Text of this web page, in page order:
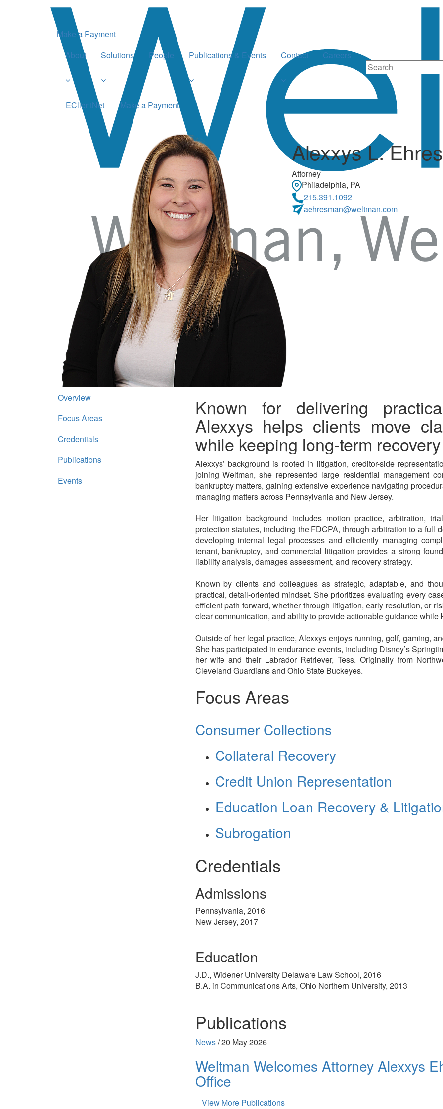
Make a Payment
About
Solutions People Publications & Events Contact Careers
EClientNet Make a Payment
Alexxys L.
Attorney
Philadelphia, PA
215.391.1092
aehresman@weltman.com
Overview
Focus Areas
Credentials
Publications
Events
Known for delivering
Alexxys helps clients move
while keeping long-term
Alexxys’ background is rooted in litigation, creditor-side
joining Weltman, she represented large residential management
bankruptcy matters, gaining extensive experience navigating
managing matters across Pennsylvania and New Jersey.
Her litigation background includes motion practice, arbitration,
protection statutes, including the FDCPA, through arbitration to a full
developing internal legal processes and efficiently managing
tenant, bankruptcy, and commercial litigation provides a strong
liability analysis, damages assessment, and recovery strategy.
Known by clients and colleagues as strategic, adaptable, and
practical, detail-oriented mindset. She prioritizes evaluating every
efficient path forward, whether through litigation, early resolution, or
clear communication, and ability to provide actionable guidance while
Outside of her legal practice, Alexxys enjoys running, golf, gaming,
She has participated in endurance events, including Disney’s
her wife and their Labrador Retriever, Tess. Originally from
Cleveland Guardians and Ohio State Buckeyes.
Focus Areas
Consumer Collections
Collateral Recovery
Credit Union Representation
Education Loan Recovery &
Subrogation
Credentials
Admissions
Pennsylvania, 2016
New Jersey, 2017
Education
J.D., Widener University Delaware Law School, 2016
B.A. in Communications Arts, Ohio Northern University, 2013
Publications
News/20 May 2026
Weltman Welcomes Attorney Alexxys
Office
View More Publications